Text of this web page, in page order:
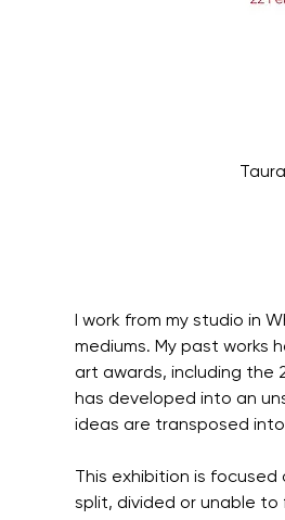
I work from my studio in
mediums. My past works
art awards, including the
has developed into an
ideas are transposed
This exhibition is
split, divided or unable